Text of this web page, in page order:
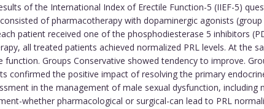
of the International Index of Erectile Function-5 (IIEF-5)
of pharmacotherapy with dopaminergic agonists
patient received one of the phosphodiesterase 5 inhibitors
all treated patients achieved normalized PRL levels. At the
function. Groups Conservative showed tendency to improve.
confirmed the positive impact of resolving the primary
in the management of male sexual dysfunction, including
whether pharmacological or surgical-can lead to PRL